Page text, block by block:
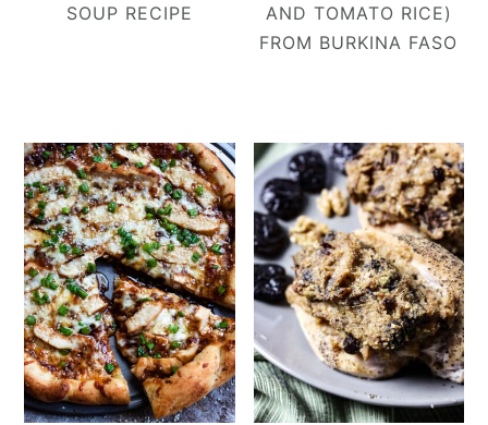
SOUP RECIPE
AND TOMATO RICE)
FROM BURKINA FASO